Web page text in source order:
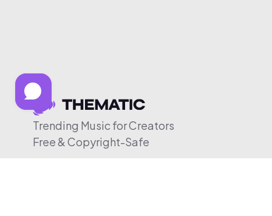
Trending Music for Creators
Free & Copyright-Safe